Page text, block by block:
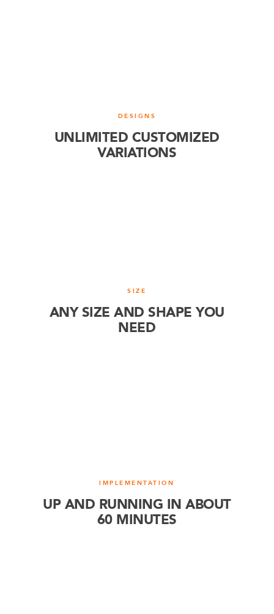
DESIGNS
UNLIMITED CUSTOMIZED
VARIATIONS
SIZE
ANY SIZE AND SHAPE YOU
NEED
IMPLEMENTATION
UP AND RUNNING IN ABOUT
60 MINUTES